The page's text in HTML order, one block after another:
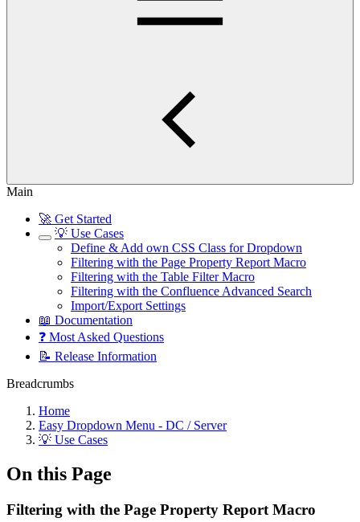
Main
🚀 Get Started
💡 Use Cases
Define & Add own CSS Class for Dropdown
Filtering with the Page Property Report Macro
Filtering with the Table Filter Macro
Filtering with the Confluence Advanced Search
Import/Export Settings
📖 Documentation
❓ Most Asked Questions
📝 Release Information
Breadcrumbs
Home
Easy Dropdown Menu - DC / Server
💡 Use Cases
On this Page
Filtering with the Page Property Report Macro